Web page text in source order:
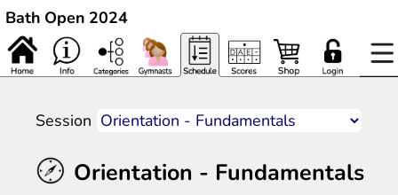
Bath Open 2024
Session
Orientation - Fundamentals